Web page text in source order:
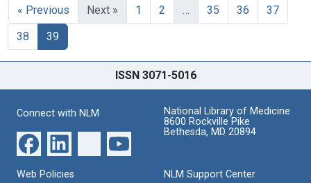
« Previous Next » 1 2 … 35 36
37
38
39
ISSN 3071-5016
Connect with NLM
National Library of Medicine
8600 Rockville Pike
Bethesda, MD 20894
Web Policies
NLM Support Center